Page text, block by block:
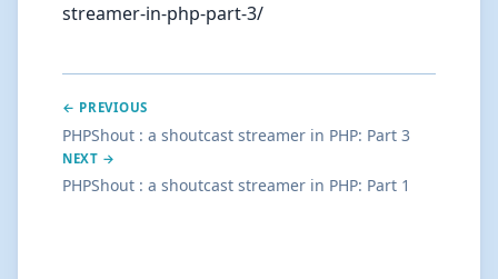
streamer-in-php-part-3/
← PREVIOUS
PHPShout : a shoutcast streamer in PHP: Part 3
NEXT →
PHPShout : a shoutcast streamer in PHP: Part 1